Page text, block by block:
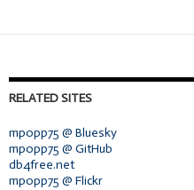
RELATED SITES
mpopp75 @ Bluesky
mpopp75 @ GitHub
db4free.net
mpopp75 @ Flickr